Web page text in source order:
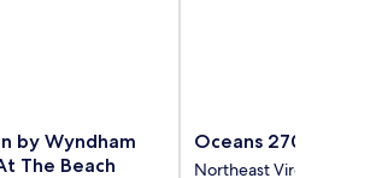
by Wyndham
The Beach
Oceans
2700
Oceans 2700
Northeast Virginia Beach